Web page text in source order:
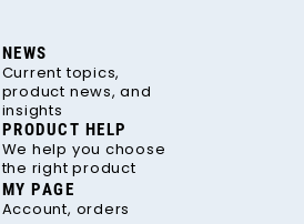
NEWS
Current topics,
product news, and
insights
PRODUCT HELP
We help you choose
the right product
MY PAGE
Account, orders